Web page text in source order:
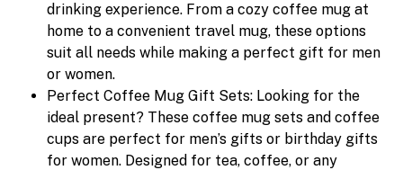
drinking experience. From a cozy coffee mug at
home to a convenient travel mug, these options
suit all needs while making a perfect gift for men
or women.
Perfect Coffee Mug Gift Sets: Looking for the
ideal present? These coffee mug sets and coffee
cups are perfect for men’s gifts or birthday gifts
for women. Designed for tea, coffee, or any